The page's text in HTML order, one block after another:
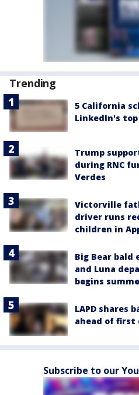
Trending
5 California
LinkedIn's
Trump
during RNC
Verdes
Victorville
driver runs
children in
Big Bear bald
and Luna
begins
LAPD shares
ahead of first
Subscribe to our